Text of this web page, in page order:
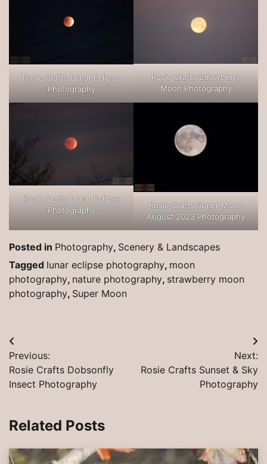
Rosie Crafts Lunar Eclipse
Photography
Rosie Crafts Strawberry
Moon Photography
Rosie Crafts Lunar Eclipse
Photography
Rosie Crafts Super Moon
August 2023 Photography
Posted in Photography, Scenery & Landscapes
Tagged lunar eclipse photography, moon
photography, nature photography, strawberry moon
photography, Super Moon
Post
navigation
Previous:
Rosie Crafts Dobsonfly
Insect Photography
Next:
Rosie Crafts Sunset & Sky
Photography
Related Posts